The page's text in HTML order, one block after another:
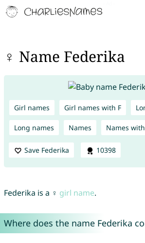
♀ Name Federika
Girl names Girl names with F
Long names Names Names
Save Federika 10398
Federika is a ♀ girl name.
Where does the name Federika